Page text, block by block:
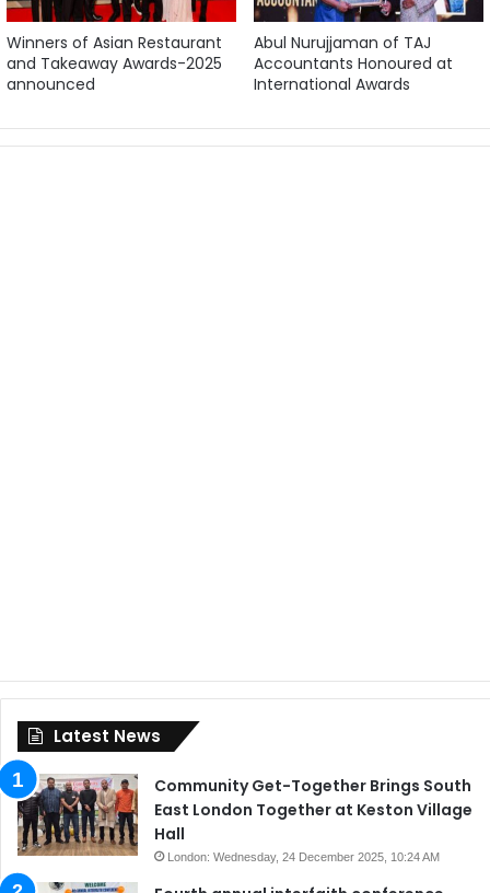
Winners of Asian Restaurant
and Takeaway Awards-2025
announced
Abul Nurujjaman of TAJ
Accountants Honoured at
International Awards
Latest News
Community Get-Together Brings South
East London Together at Keston Village
Hall
London: Wednesday, 24 December 2025, 10:24 AM